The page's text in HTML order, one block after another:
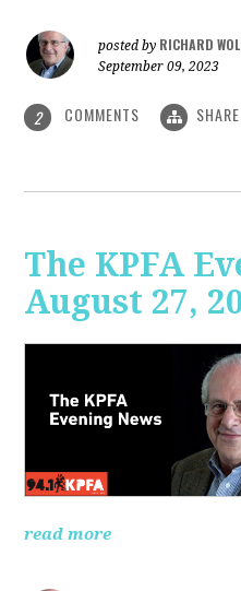
posted by RICHARD
September 09, 2023
2 COMMENTS SHARE
The KPFA
August 27,
read more